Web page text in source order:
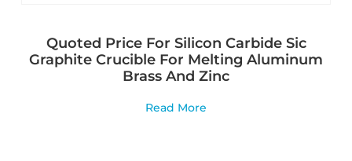
Quoted Price For Silicon Carbide Sic
Graphite Crucible For Melting Aluminum
Brass And Zinc
Read More